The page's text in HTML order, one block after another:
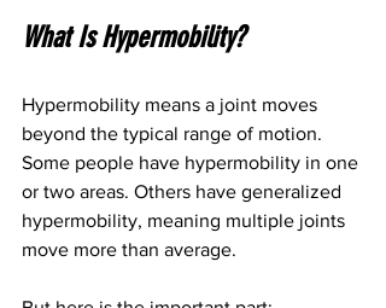
What Is Hypermobility?
Hypermobility means a joint moves
beyond the typical range of motion.
Some people have hypermobility in one
or two areas. Others have generalized
hypermobility, meaning multiple joints
move more than average.